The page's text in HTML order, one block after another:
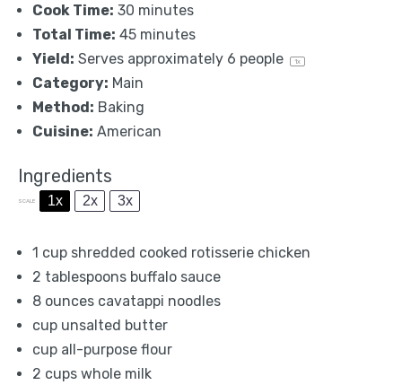
Cook Time: 30 minutes
Total Time: 45 minutes
Yield: Serves approximately 6 people 1x
Category: Main
Method: Baking
Cuisine: American
Ingredients
SCALE 1x 2x 3x
1 cup shredded cooked rotisserie chicken
2 tablespoons buffalo sauce
8 ounces cavatappi noodles
cup unsalted butter
cup all-purpose flour
2 cups whole milk